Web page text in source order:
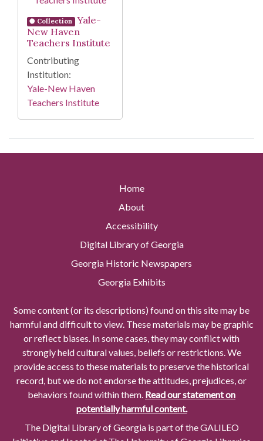
Collection
Yale-
New Haven
Teachers Institute
Contributing
Institution:
Yale-New Haven
Teachers Institute
Home
About
Accessibility
Digital Library of Georgia
Georgia Historic Newspapers
Georgia Exhibits
Some content (or its descriptions) found on this site may be
harmful and difficult to view. These materials may be graphic
or reflect biases. In some cases, they may conflict with
strongly held cultural values, beliefs or restrictions. We
provide access to these materials to preserve the historical
record, but we do not endorse the attitudes, prejudices, or
behaviors found within them. Read our statement on
potentially harmful content.
The Digital Library of Georgia is part of the GALILEO